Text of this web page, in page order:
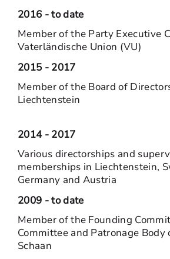
2016 - to date
Member of the Party Executive
Vaterländische Union (VU)
2015 - 2017
Member of the Board of
Liechtenstein
2014 - 2017
Various directorships and
memberships in Liechtenstein,
Germany and Austria
2009 - to date
Member of the Founding
Committee and Patronage Body
Schaan